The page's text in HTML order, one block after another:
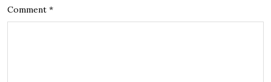
Comment *